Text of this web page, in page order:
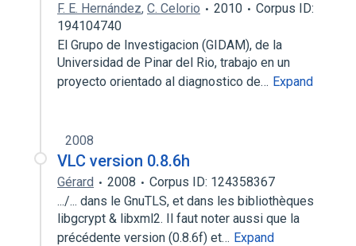
F. E. Hernández, C. Celorio 2010
Corpus ID:
194104740
El Grupo de Investigacion (GIDAM), de la
Universidad de Pinar del Rio, trabajo en un
proyecto orientado al diagnostico de… Expand
2008
VLC version 0.8.6h
Gérard 2008
Corpus ID: 124358367
.../... dans le GnuTLS, et dans les bibliothèques
libgcrypt & libxml2. Il faut noter aussi que la
précédente version (0.8.6f) et… Expand